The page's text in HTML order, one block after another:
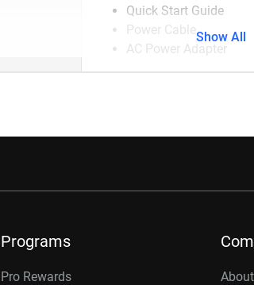
Quick Start Guide
Power Cable
AC Power Adapter
Show All
Programs
Pro Rewards